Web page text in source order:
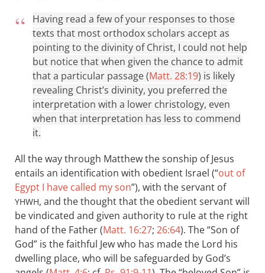
Having read a few of your responses to those
texts that most orthodox scholars accept as
pointing to the divinity of Christ, I could not help
but notice that when given the chance to admit
that a particular passage (Matt. 28:19) is likely
revealing Christ’s divinity, you preferred the
interpretation with a lower christology, even
when that interpretation has less to commend
it.
All the way through Matthew the sonship of Jesus
entails an identification with obedient Israel (“out of
Egypt I have called my son”), with the servant of
YHWH, and the thought that the obedient servant will
be vindicated and given authority to rule at the right
hand of the Father (Matt. 16:27; 26:64). The “Son of
God” is the faithful Jew who has made the Lord his
dwelling place, who will be safeguarded by God’s